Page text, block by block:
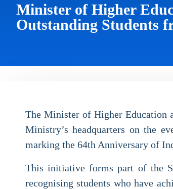
Minister of Higher
Outstanding Students
The Minister of Higher Education
Ministry’s headquarters on the
marking the 64th Anniversary of
This initiative forms part of the
recognising students who have